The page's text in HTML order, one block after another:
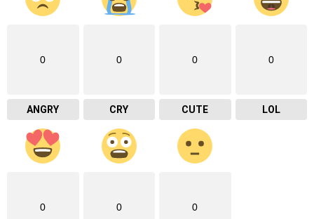
0
ANGRY
0
CRY
0
CUTE
0
LOL
0 0 0